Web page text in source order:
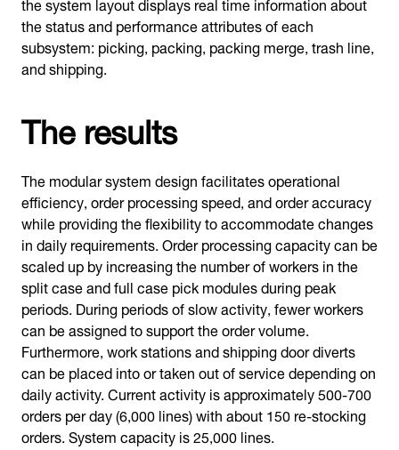
the status and performance attributes of each
subsystem: picking, packing, packing merge, trash line,
and shipping.
The results
The modular system design facilitates operational
efficiency, order processing speed, and order accuracy
while providing the flexibility to accommodate changes
in daily requirements. Order processing capacity can be
scaled up by increasing the number of workers in the
split case and full case pick modules during peak
periods. During periods of slow activity, fewer workers
can be assigned to support the order volume.
Furthermore, work stations and shipping door diverts
can be placed into or taken out of service depending on
daily activity. Current activity is approximately 500-700
orders per day (6,000 lines) with about 150 re-stocking
orders. System capacity is 25,000 lines.